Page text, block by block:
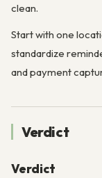
clean.
Start with one
standardize
and payment
Verdict
Verdict